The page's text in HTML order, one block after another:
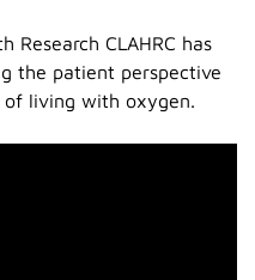
CLAHRC has
the patient perspective
of living with oxygen.